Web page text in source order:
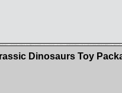
Dinosaurs Toy